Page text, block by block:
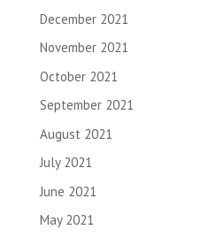
December 2021
November 2021
October 2021
September 2021
August 2021
July 2021
June 2021
May 2021